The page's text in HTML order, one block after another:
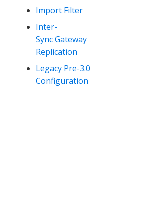
Import Filter
Inter-
Sync Gateway
Replication
Legacy Pre-3.0
Configuration